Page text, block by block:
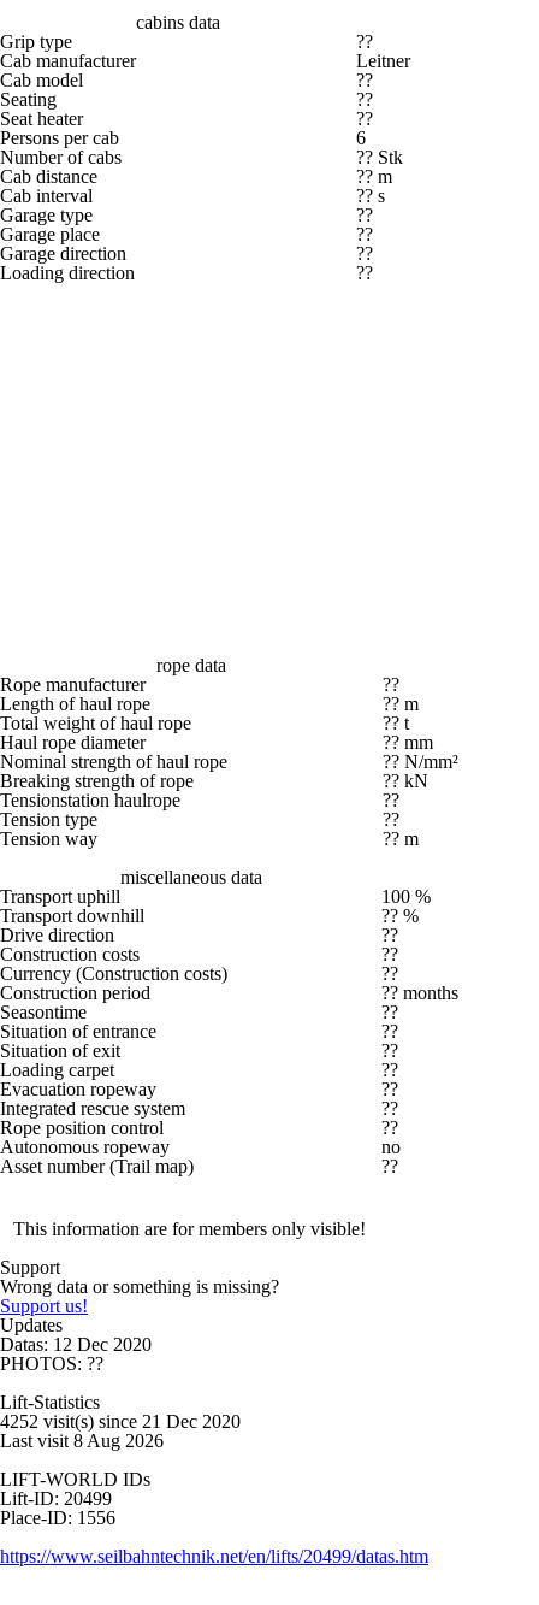
cabins data
Grip type
??
Cab manufacturer
Leitner
Cab model
??
Seating
??
Seat heater
??
Persons per cab
6
Number of cabs
?? Stk
Cab distance
?? m
Cab interval
?? s
Garage type
??
Garage place
??
Garage direction
??
Loading direction
??
rope data
Rope manufacturer
??
Length of haul rope
?? m
Total weight of haul rope
?? t
Haul rope diameter
?? mm
Nominal strength of haul rope
?? N/mm²
Breaking strength of rope
?? kN
Tensionstation haulrope
??
Tension type
??
Tension way
?? m
miscellaneous data
Transport uphill
100 %
Transport downhill
?? %
Drive direction
??
Construction costs
??
Currency (Construction costs)
??
Construction period
?? months
Seasontime
??
Situation of entrance
??
Situation of exit
??
Loading carpet
??
Evacuation ropeway
??
Integrated rescue system
??
Rope position control
??
Autonomous ropeway
no
Asset number (Trail map)
??
This information are for members only visible!
Support
Wrong data or something is missing?
Support us!
Updates
Datas: 12 Dec 2020
PHOTOS: ??
Lift-Statistics
4252 visit(s) since 21 Dec 2020
Last visit 8 Aug 2026
LIFT-WORLD IDs
Lift-ID: 20499
Place-ID: 1556
https://www.seilbahntechnik.net/en/lifts/20499/datas.htm